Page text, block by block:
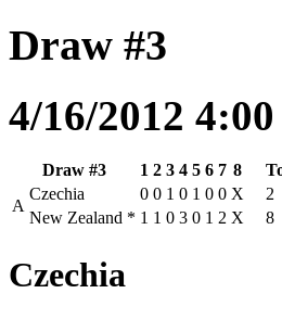
Draw #3
4/16/2012
Draw #3 1 2 3 4 5 6 7 8
A
Czechia 0 0 1 0 1 0 0 X
2
New Zealand * 1 1 0 3 0 1 2 X 8
Czechia